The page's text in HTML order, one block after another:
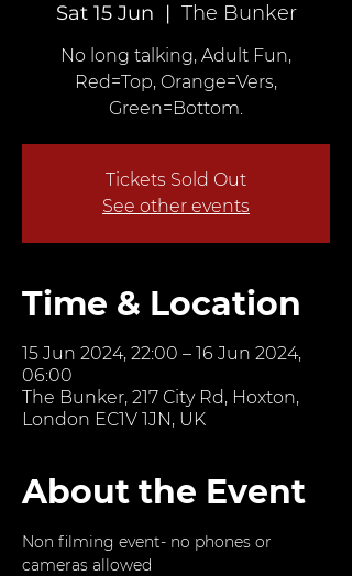
Sat 15 Jun
  |
The Bunker
No long talking, Adult Fun,
Red=Top, Orange=Vers,
Green=Bottom.
Tickets Sold Out
See other events
Time & Location
15 Jun 2024, 22:00 – 16 Jun 2024,
06:00
The Bunker, 217 City Rd, Hoxton,
London EC1V 1JN, UK
About the Event
Non filming event- no phones or
cameras allowed